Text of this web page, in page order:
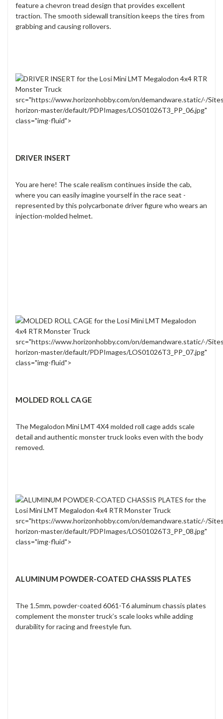
feature a chevron tread design that provides excellent
traction. The smooth sidewall transition keeps the tires from
grabbing and causing rollovers.
src="https://www.horizonhobby.com/on/demandware.static/-/
horizon-master/default/PDPImages/LOS01026T3_PP_06.jpg"
class="img-fluid">
DRIVER INSERT
You are here! The scale realism continues inside the cab,
where you can easily imagine yourself in the race seat -
represented by this polycarbonate driver figure who wears an
injection-molded helmet.
src="https://www.horizonhobby.com/on/demandware.static/-/
horizon-master/default/PDPImages/LOS01026T3_PP_07.jpg"
class="img-fluid">
MOLDED ROLL CAGE
The Megalodon Mini LMT 4X4 molded roll cage adds scale
detail and authentic monster truck looks even with the body
removed.
src="https://www.horizonhobby.com/on/demandware.static/-/
horizon-master/default/PDPImages/LOS01026T3_PP_08.jpg"
class="img-fluid">
ALUMINUM POWDER-COATED CHASSIS PLATES
The 1.5mm, powder-coated 6061-T6 aluminum chassis plates
complement the monster truck’s scale looks while adding
durability for racing and freestyle fun.